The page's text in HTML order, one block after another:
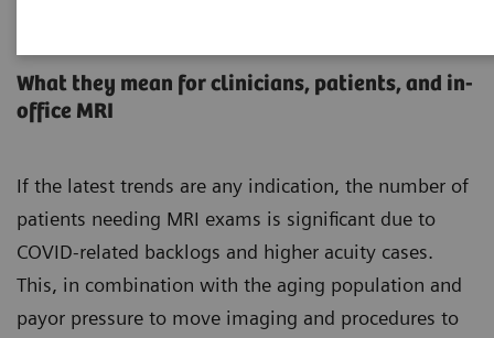
What they mean for clinicians, patients, and in-
office MRI
If the latest trends are any indication, the number of
patients needing MRI exams is significant due to
COVID-related backlogs and higher acuity cases.
This, in combination with the aging population and
payor pressure to move imaging and procedures to